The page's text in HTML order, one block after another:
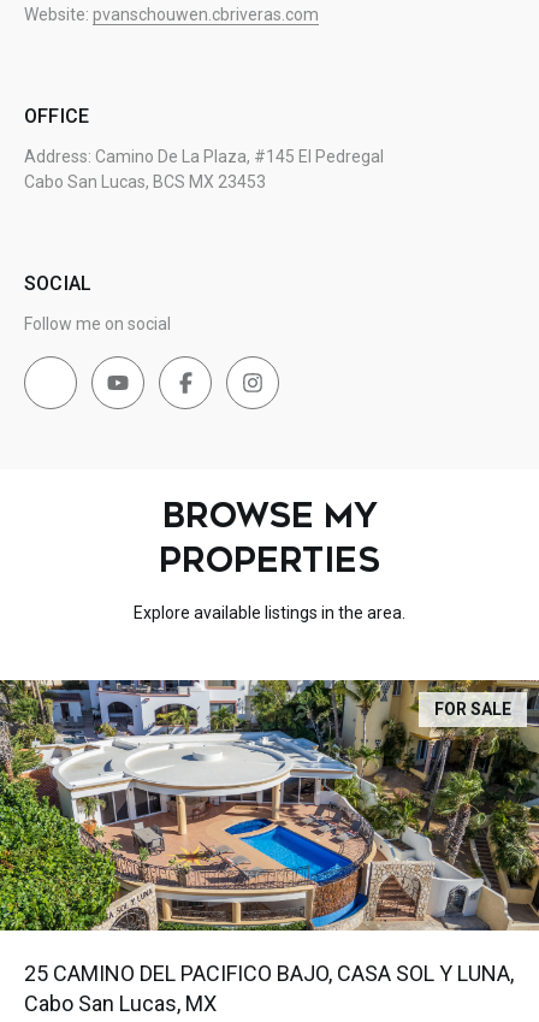
Website: pvanschouwen.cbriveras.com
OFFICE
Address: Camino De La Plaza, #145 El Pedregal
Cabo San Lucas, BCS MX 23453
SOCIAL
Follow me on social
BROWSE MY
PROPERTIES
Explore available listings in the area.
FOR SALE
25 CAMINO DEL PACIFICO BAJO, CASA SOL Y LUNA,
Cabo San Lucas, MX